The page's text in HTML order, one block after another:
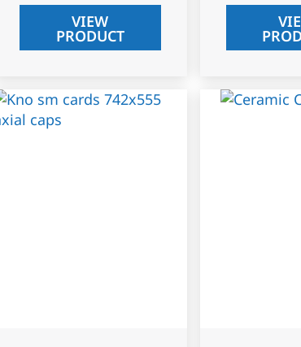
VIEW
PRODUCT